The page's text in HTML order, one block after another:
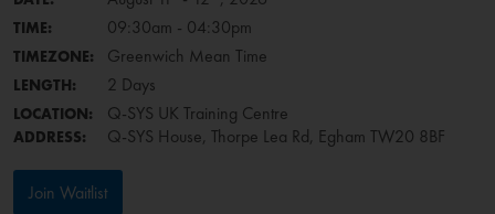
TIME: 09:30am - 04:30pm
TIMEZONE: Greenwich Mean Time
LENGTH: 2 Days
LOCATION: Q-SYS UK Training Centre
ADDRESS: Q-SYS House, Thorpe Lea Rd, Egham TW20 8BF
Join Waitlist